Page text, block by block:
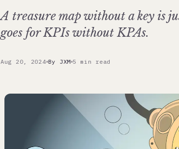
A treasure map without a key is
goes for KPIs without KPAs.
Aug 20, 2024 By JXM 5 min read